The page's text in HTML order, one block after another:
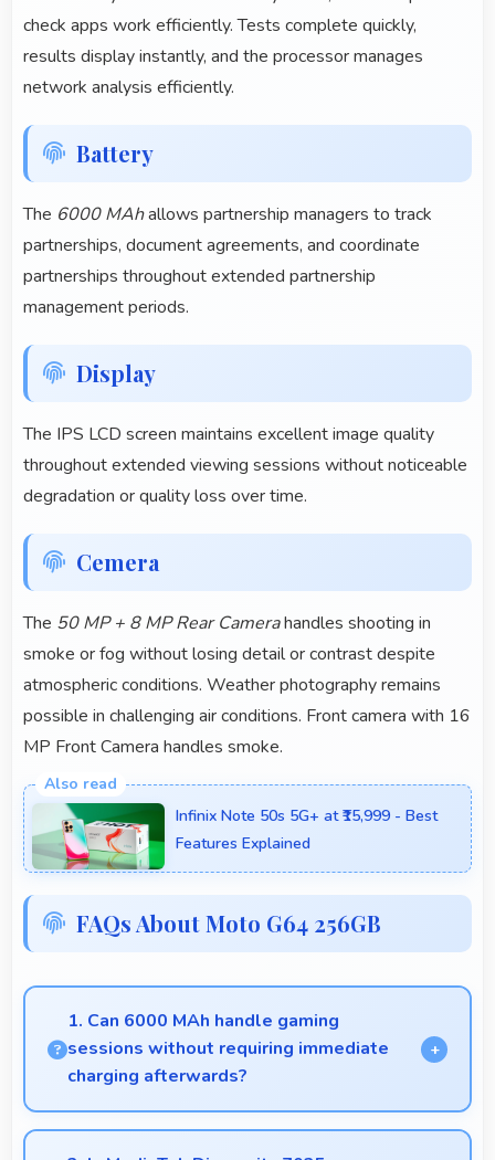
check apps work efficiently. Tests complete quickly,
results display instantly, and the processor manages
network analysis efficiently.
Battery
The 6000 MAhallows partnership managers to track
partnerships, document agreements, and coordinate
partnerships throughout extended partnership
management periods.
Display
The IPS LCD screen maintains excellent image quality
throughout extended viewing sessions without noticeable
degradation or quality loss over time.
Cemera
The 50 MP + 8 MP Rear Camerahandles shooting in
smoke or fog without losing detail or contrast despite
atmospheric conditions. Weather photography remains
possible in challenging air conditions. Front camera with 16
MP Front Camera handles smoke.
Infinix Note 50s 5G+ at ₹15,999 - Best
Features Explained
FAQs About Moto G64 256GB
1. Can 6000 MAh handle gaming
sessions without requiring immediate
charging afterwards?
Yes, 6000 MAh provides gaming-friendly power